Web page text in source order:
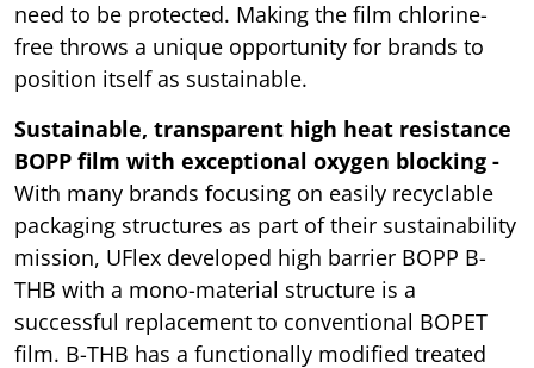
need to be protected. Making the film chlorine-
free throws a unique opportunity for brands to
position itself as sustainable.
Sustainable, transparent high heat resistance
BOPP film with exceptional oxygen blocking -
With many brands focusing on easily recyclable
packaging structures as part of their sustainability
mission, UFlex developed high barrier BOPP B-
THB with a mono-material structure is a
successful replacement to conventional BOPET
film. B-THB has a functionally modified treated